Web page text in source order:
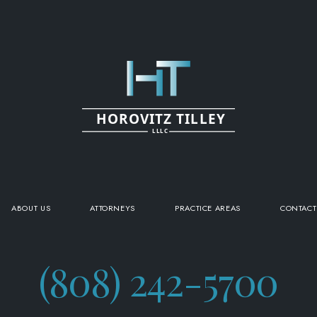
HOROVITZ TILLEY
LLLC
ABOUT US ATTORNEYS PRACTICE AREAS
(808) 242-5700